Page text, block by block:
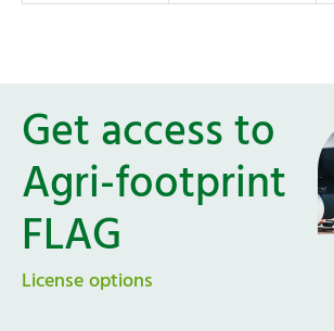
Get access to
Agri-footprint
FLAG
License options